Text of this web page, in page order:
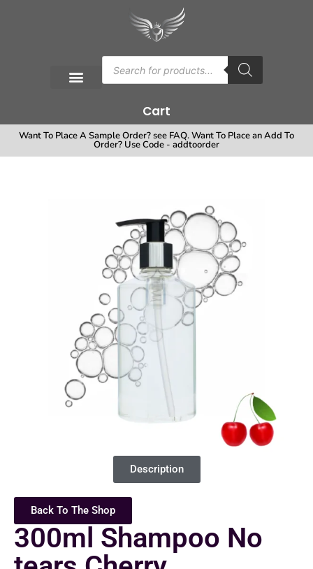
Cart
Want To Place A Sample Order? see FAQ. Want To Place an Add To
Order? Use Code - addtoorder
Description
Back To The Shop
300ml Shampoo No